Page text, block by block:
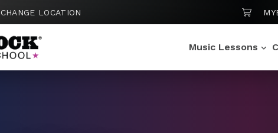
CHANGE LOCATION
Music Lessons